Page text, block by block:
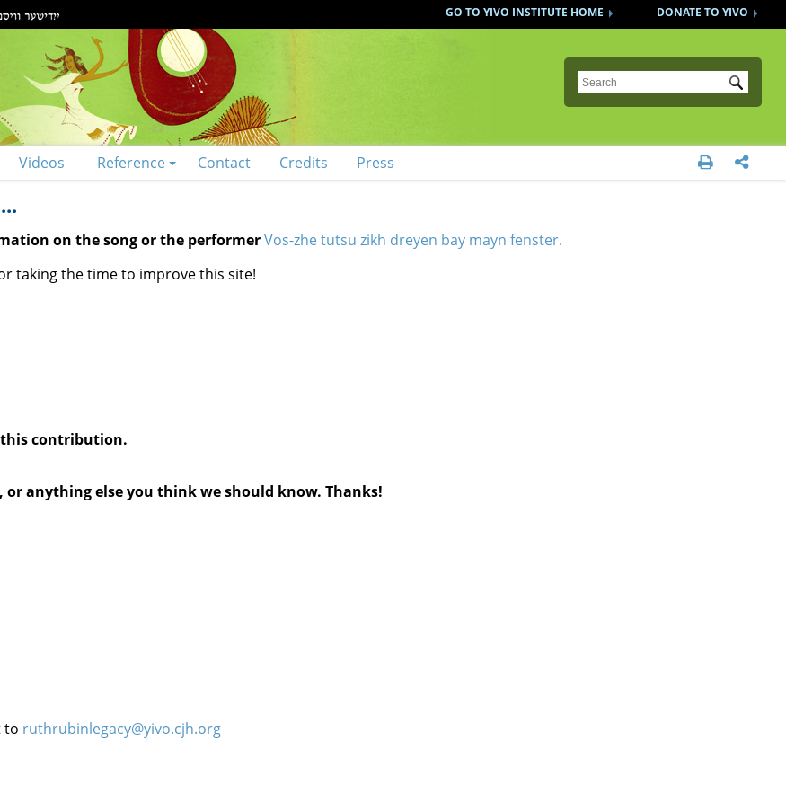
DONATE TO YIVO
GO TO YIVO INSTITUTE HOME
Submit
Videos Reference Contact Credits Press  
on the song or the performerVos-zhe tutsu zikh dreyen bay mayn fenster.
taking the time to improve this site!
this contribution.
anything else you think we should know. Thanks!
to ruthrubinlegacy@yivo.cjh.org